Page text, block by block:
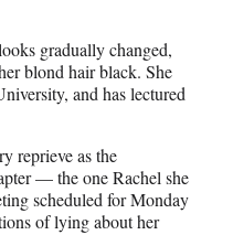
gradually changed,
blond hair black. She
and has lectured
reprieve as the
— the one Rachel she
scheduled for Monday
of lying about her